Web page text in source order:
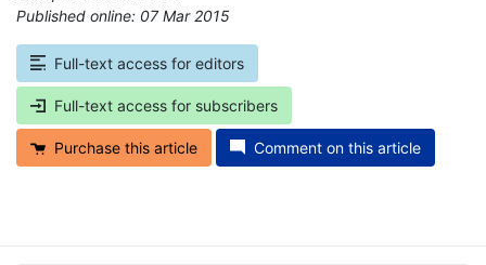
Published online: 07 Mar 2015
Full-text access for editors
Full-text access for subscribers
Purchase this article Comment on this article